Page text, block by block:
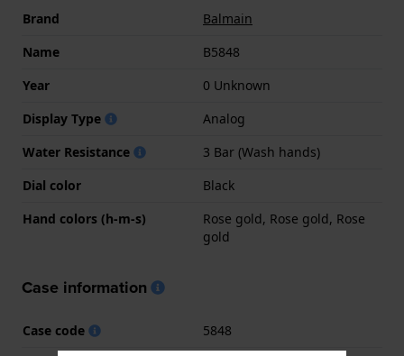
Brand
Balmain
Name
B5848
Year
0 Unknown
Display Type
Analog
Water Resistance
3 Bar (Wash hands)
Dial color
Black
Hand colors (h-m-s)
Rose gold, Rose gold, Rose
gold
Case information
Case code
5848